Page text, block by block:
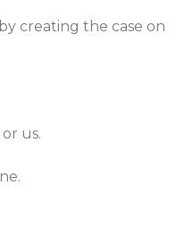
creating the case on
us.